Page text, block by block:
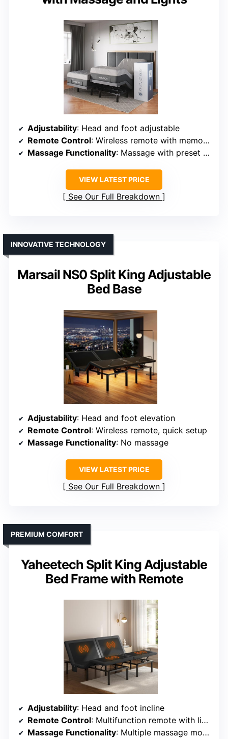
Adjustability: Head and foot adjustable
Remote Control: Wireless remote with memory, lighting
Massage Functionality: Massage with preset positions
VIEW LATEST PRICE
See Our Full Breakdown
Marsail NS0 Split King Adjustable
Bed Base
INNOVATIVE TECHNOLOGY
Adjustability: Head and foot elevation
Remote Control: Wireless remote, quick setup
Massage Functionality: No massage
VIEW LATEST PRICE
See Our Full Breakdown
Yaheetech Split King Adjustable
Bed Frame with Remote
PREMIUM COMFORT
Adjustability: Head and foot incline
Remote Control: Multifunction remote with lighting
Massage Functionality: Multiple massage modes